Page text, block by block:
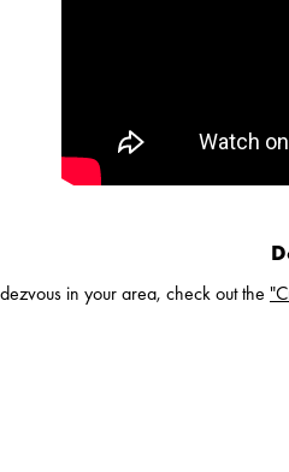
in your area, check out the